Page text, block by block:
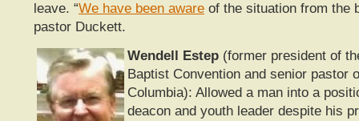
leave. “We have been aware of the situation from the
pastor Duckett.
Wendell Estep (former president of
Baptist Convention and senior pastor
Columbia): Allowed a man into a
deacon and youth leader despite his